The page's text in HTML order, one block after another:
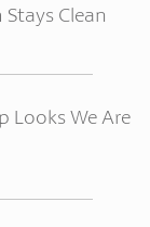
Clean
Looks We Are